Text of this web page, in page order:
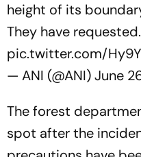
height of its
They have
pic.twitter.com/
— ANI (@ANI)June
The forest
spot after the